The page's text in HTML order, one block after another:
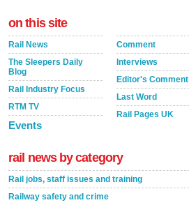
on this site
Rail News
The Sleepers Daily
Blog
Rail Industry Focus
RTM TV
Events
Comment
Interviews
Editor's Comment
Last Word
Rail Pages UK
rail news by category
Rail jobs, staff issues and training
Railway safety and crime